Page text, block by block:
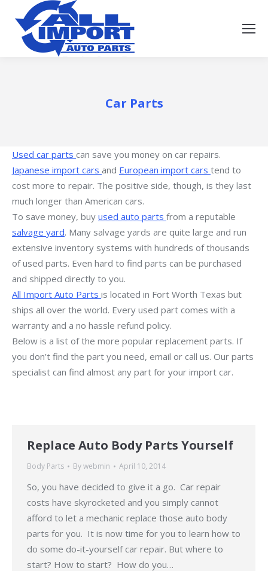
Car Parts
Used car parts can save you money on car repairs.
Japanese import cars and European import cars tend to
cost more to repair. The positive side, though, is they last
much longer than American cars.
To save money, buy used auto parts from a reputable
salvage yard. Many salvage yards are quite large and run
extensive inventory systems with hundreds of thousands
of used parts. Even hard to find parts can be purchased
and shipped directly to you.
All Import Auto Parts is located in Fort Worth Texas but
ships all over the world. Every used part comes with a
warranty and a no hassle refund policy.
Below is a list of the more popular replacement parts. If
you don’t find the part you need, email or call us. Our parts
specialist can find almost any part for your import car.
Replace Auto Body Parts Yourself
Body Parts Bywebmin April 10, 2014
So, you have decided to give it a go. Car repair
costs have skyrocketed and you simply cannot
afford to let a mechanic replace those auto body
parts for you. It is now time for you to learn how to
do some do-it-yourself car repair. But where to
start? How to start? How do you…